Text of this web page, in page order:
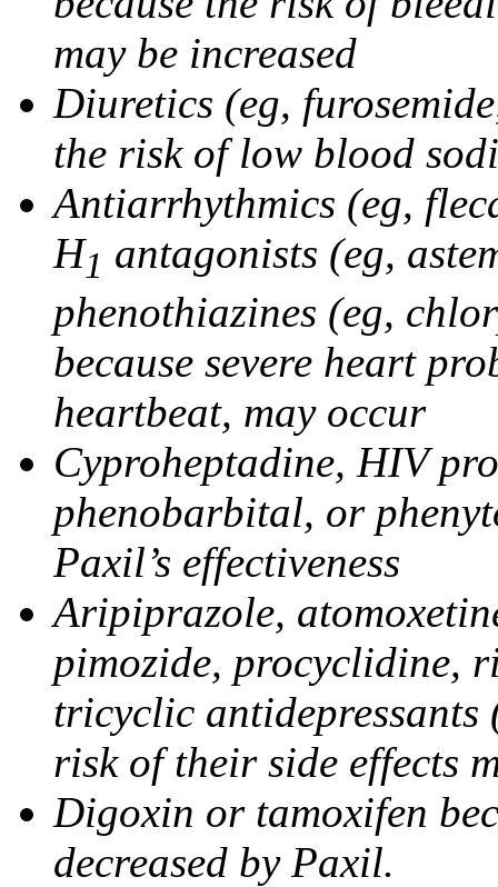
may be increased
Diuretics (eg,
the risk of low blood
Antiarrhythmics (eg,
H1 antagonists (eg,
phenothiazines (eg,
because severe heart
heartbeat, may occur
Cyproheptadine, HIV
phenobarbital, or
Paxil’s effectiveness
Aripiprazole,
pimozide, procyclidine,
tricyclic antidepressants
risk of their side effects
Digoxin or tamoxifen
decreased by Paxil.